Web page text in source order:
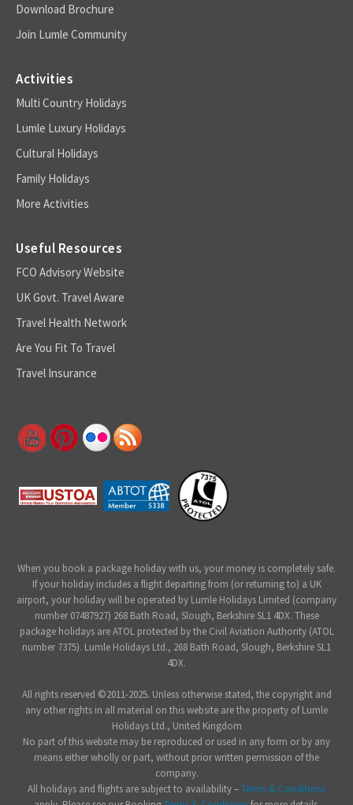
Download Brochure
Join Lumle Community
Activities
Multi Country Holidays
Lumle Luxury Holidays
Cultural Holidays
Family Holidays
More Activities
Useful Resources
FCO Advisory Website
UK Govt. Travel Aware
Travel Health Network
Are You Fit To Travel
Travel Insurance
When you book a package holiday with us, your money is completely safe.
If your holiday includes a flight departing from (or returning to) a UK
airport, your holiday will be operated by Lumle Holidays Limited (company
number 07487927) 268 Bath Road, Slough, Berkshire SL1 4DX. These
package holidays are ATOL protected by the Civil Aviation Authority (ATOL
number 7375). Lumle Holidays Ltd., 268 Bath Road, Slough, Berkshire SL1
4DX.
All rights reserved ©2011-2025. Unless otherwise stated, the copyright and
any other rights in all material on this website are the property of Lumle
Holidays Ltd., United Kingdom
No part of this website may be reproduced or used in any form or by any
means either wholly or part, without prior written permission of the
company.
All holidays and flights are subject to availability –Terms & Conditions